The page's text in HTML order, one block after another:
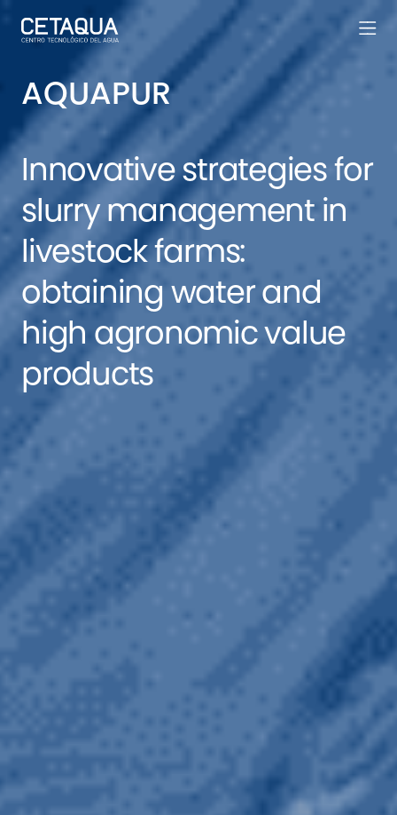
AQUAPUR
Innovative strategies for
slurry management in
livestock farms:
obtaining water and
high agronomic value
products